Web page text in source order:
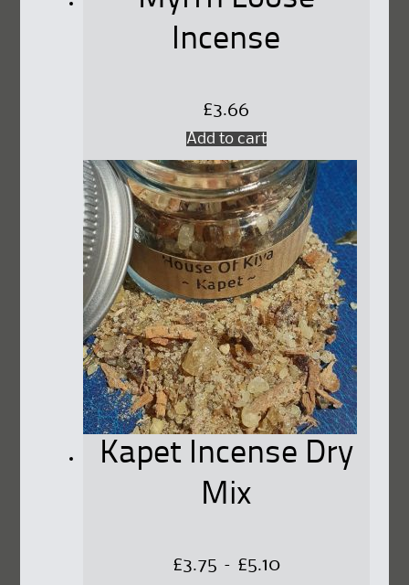
Incense
£3.66
Add to cart
Kapet Incense Dry
Mix
£3.75 – £5.10Price